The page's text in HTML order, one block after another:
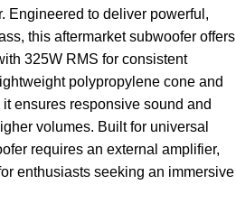
Engineered to deliver powerful,
this aftermarket subwoofer offers
325W RMS for consistent
polypropylene cone and
ensures responsive sound and
volumes. Built for universal
requires an external amplifier,
enthusiasts seeking an immersive